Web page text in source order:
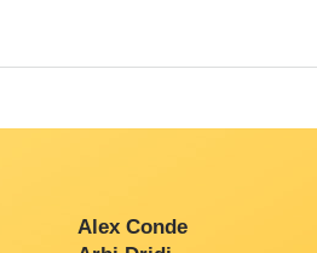
Alex Conde